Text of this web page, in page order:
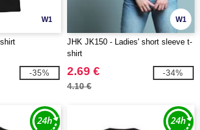
W1
-35%
W1
JHK JK150 - Ladies' short sleeve t-
shirt
2.69 €
4.10 €
-34%